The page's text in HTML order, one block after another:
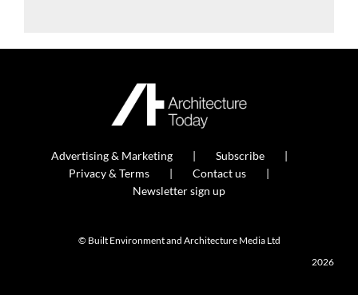
Advertising & Marketing
Subscribe
Privacy & Terms
Contact us
Newsletter sign up
© Built Environment and Architecture Media Ltd
2026